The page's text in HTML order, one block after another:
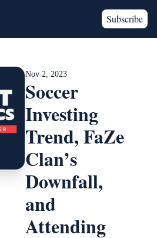
Subscribe
Nov 2, 2023
Soccer
Investing
Trend, FaZe
Clan’s
Downfall,
and
Attending